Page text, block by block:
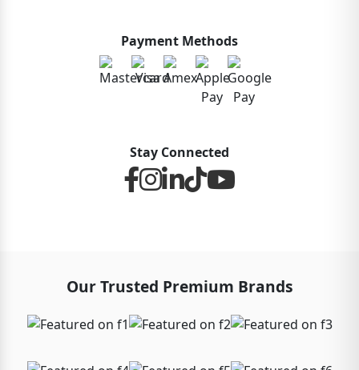
Payment Methods
Stay Connected
Our Trusted Premium Brands